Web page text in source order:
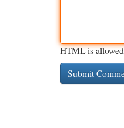
HTML is allowed